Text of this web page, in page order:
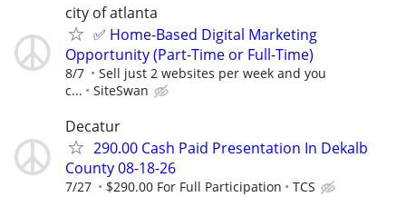
city of atlanta
✅ Home-Based Digital Marketing
Opportunity (Part-Time or Full-Time)
8/7
Sell just 2 websites per week and you
c...
SiteSwan
Decatur
290.00 Cash Paid Presentation In Dekalb
County 08-18-26
7/27 $290.00 For Full Participation TCS